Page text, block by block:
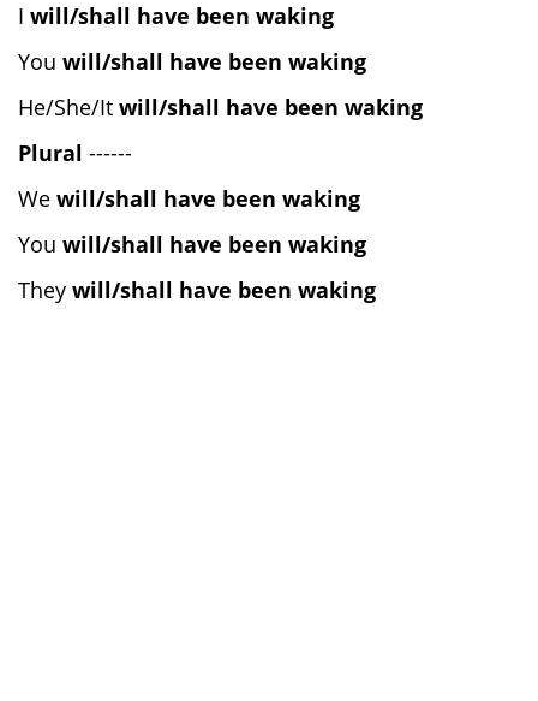
I will/shall have been waking
You will/shall have been waking
He/She/It will/shall have been waking
Plural ------
We will/shall have been waking
You will/shall have been waking
They will/shall have been waking